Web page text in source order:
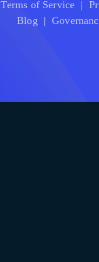
Terms of Service |
Blog |